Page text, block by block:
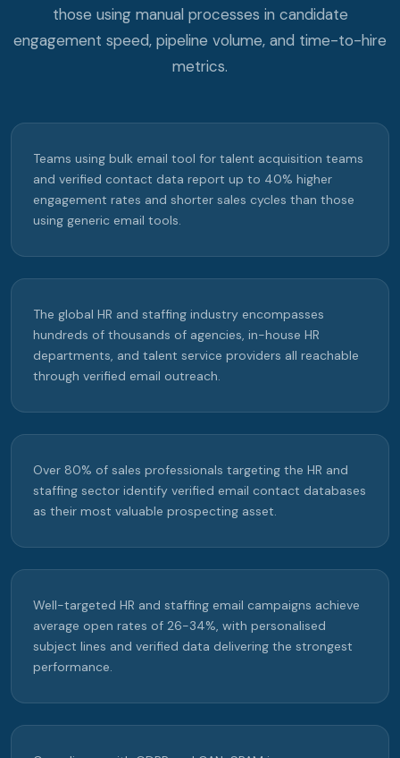
those using manual processes in candidate
engagement speed, pipeline volume, and time-to-hire
metrics.
Teams using bulk email tool for talent acquisition teams
and verified contact data report up to 40% higher
engagement rates and shorter sales cycles than those
using generic email tools.
The global HR and staffing industry encompasses
hundreds of thousands of agencies, in-house HR
departments, and talent service providers all reachable
through verified email outreach.
Over 80% of sales professionals targeting the HR and
staffing sector identify verified email contact databases
as their most valuable prospecting asset.
Well-targeted HR and staffing email campaigns achieve
average open rates of 26-34%, with personalised
subject lines and verified data delivering the strongest
performance.